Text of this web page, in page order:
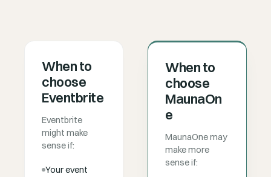
When to
choose
Eventbrite
Eventbrite
might make
sense if:
Your event
When to
choose
MaunaOn
e
MaunaOne may
make more
sense if: